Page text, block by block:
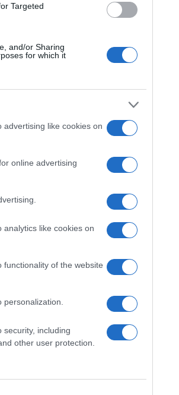
Targeted
and/or Sharing
for which it
like cookies on
online advertising
like cookies on
of the website
security, including
other user protection.
actions took place at the Corfu Central
for children
at 11:00 Primary and Junior High
educational robotics.
Workshops at the
and Corfu Tech Lab are inviting
in July.